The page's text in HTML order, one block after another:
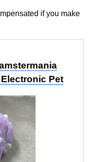
if you make
Electronic Pet